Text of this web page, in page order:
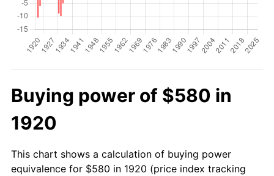
Buying power of $580 in
1920
This chart shows a calculation of buying power
equivalence for $580 in 1920 (price index tracking